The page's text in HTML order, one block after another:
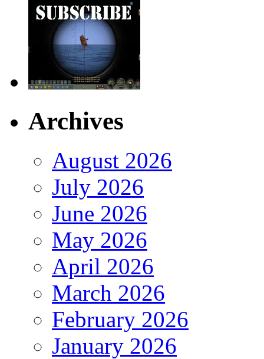
Archives
August 2026
July 2026
June 2026
May 2026
April 2026
March 2026
February 2026
January 2026